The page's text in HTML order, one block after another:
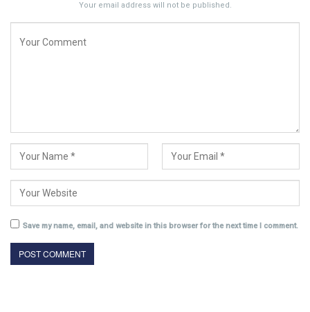
Your email address will not be published.
Save my name, email, and website in this browser for the next time I comment.